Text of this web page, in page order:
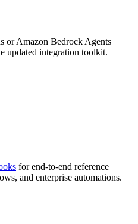
or Amazon Bedrock Agents
updated integration toolkit.
for end-to-end reference
and enterprise automations.